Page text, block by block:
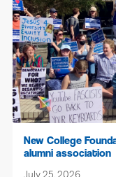
New College
alumni association